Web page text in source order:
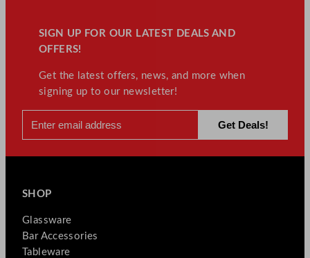
SIGN UP FOR OUR LATEST DEALS AND
OFFERS!
Get the latest offers, news, and more when
signing up to our newsletter!
SHOP
Glassware
Bar Accessories
Tableware